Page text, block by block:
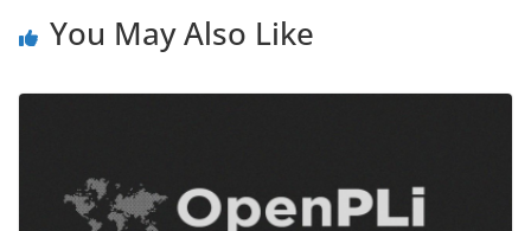
You May Also Like